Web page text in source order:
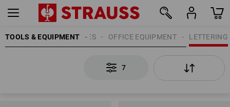
TOOLS & EQUIPMENT LETTERING
OFFICE EQUIPMENT
OFFICE SUPPLIES
7